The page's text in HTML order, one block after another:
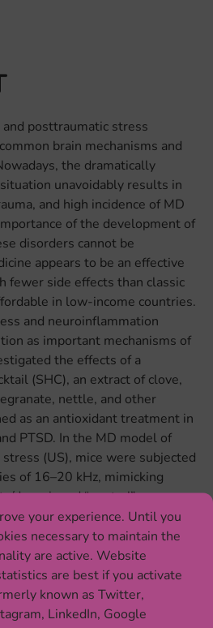
your experience. Until you
necessary to maintain the
are active. Website
are best if you activate
known as Twitter,
LinkedIn, Google
posttraumatic stress
brain mechanisms and
the dramatically
unavoidably results in
and high incidence of MD
of the development of
disorders cannot be
appears to be an effective
fewer side effects than classic
in low-income countries.
and neuroinflammation
as important mechanisms of
the effects of a
(SHC), an extract of clove,
nettle, and other
as an antioxidant treatment in
PTSD. In the MD model of
(US), mice were subjected
of 16–20 kHz, mimicking
despair and “neutral”
for three weeks and
SHC. US-exposed mice
of oxidative stress
and protein carbonyl,
expression of pro-
(IL)-1β and IL-6 and